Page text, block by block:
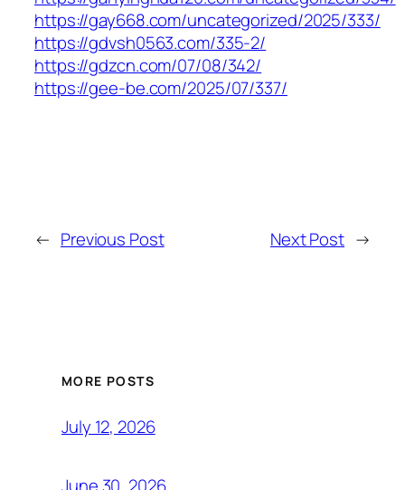
https://gay668.com/uncategorized/2025/333/
https://gdvsh0563.com/335-2/
https://gdzcn.com/07/08/342/
https://gee-be.com/2025/07/337/
← Previous Post Next Post →
MORE POSTS
July 12, 2026